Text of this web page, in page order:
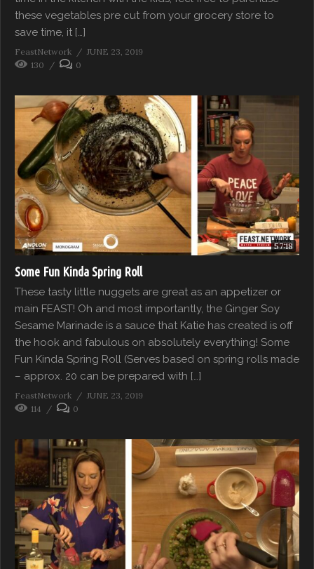
these vegetables pre cut from your grocery store to
save time, it […]
FeastNetwork
JUNE 23, 2019
130
0
57:18
Some Fun Kinda Spring Roll
These tasty little nuggets are great as an appetizer or
main FEAST! Oh and most importantly, the Ginger Soy
Sesame Marinade is a sauce that Katie has created is off
the hook and fabulous on absolutely everything! Some
Fun Kinda Spring Roll (Serves based on spring rolls made
– approx. 20 can be prepared with […]
FeastNetwork
JUNE 23, 2019
114
0